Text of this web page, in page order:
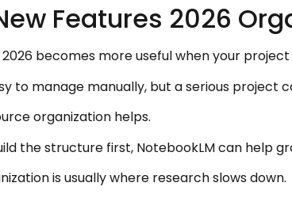
Features 2026
becomes more useful when your
to manage manually, but a serious
organization helps.
the structure first, NotebookLM can help
is usually where research slows down.